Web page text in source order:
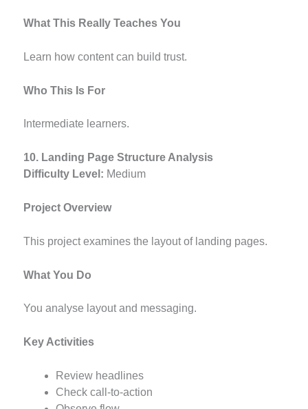
What This Really Teaches You
Learn how content can build trust.
Who This Is For
Intermediate learners.
10. Landing Page Structure Analysis
Difficulty Level: Medium
Project Overview
This project examines the layout of landing pages.
What You Do
You analyse layout and messaging.
Key Activities
Review headlines
Check call-to-action